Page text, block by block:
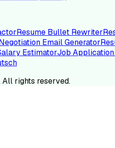
Resume Bullet Rewriter
Email Generator
EstimatorJob
All rights reserved.